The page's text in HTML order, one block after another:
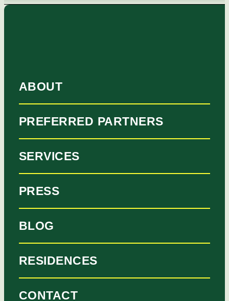
ABOUT
PREFERRED PARTNERS
SERVICES
PRESS
BLOG
RESIDENCES
CONTACT